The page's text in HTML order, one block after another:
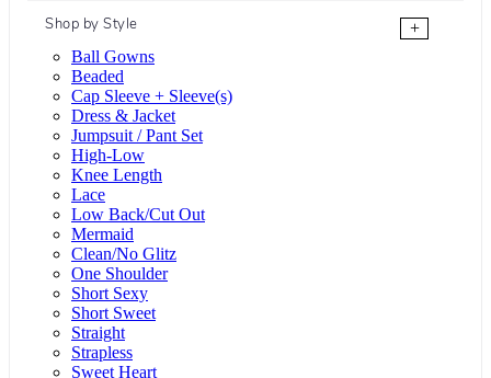
Shop by Style
+
Ball Gowns
Beaded
Cap Sleeve + Sleeve(s)
Dress & Jacket
Jumpsuit / Pant Set
High-Low
Knee Length
Lace
Low Back/Cut Out
Mermaid
Clean/No Glitz
One Shoulder
Short Sexy
Short Sweet
Straight
Strapless
Sweet Heart